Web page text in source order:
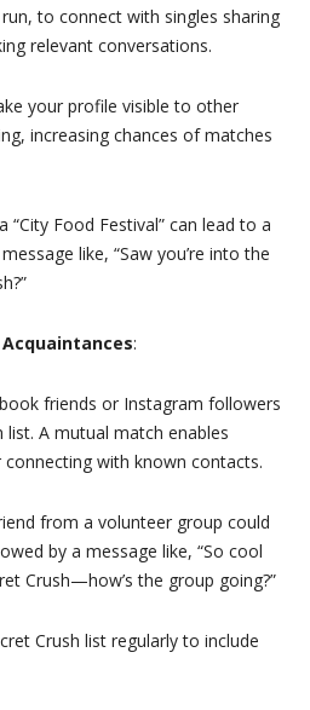
to connect with singles sharing
relevant conversations.
your profile visible to other
increasing chances of matches
“City Food Festival” can lead to a
like, “Saw you’re into the
:
friends or Instagram followers
list. A mutual match enables
with known contacts.
from a volunteer group could
by a message like, “So cool
Crush—how’s the group going?”
Crush list regularly to include